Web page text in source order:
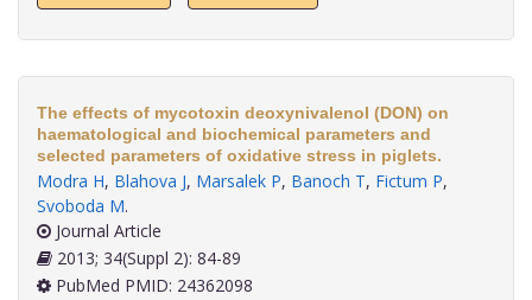
The effects of mycotoxin deoxynivalenol (DON) on
haematological and biochemical parameters and
selected parameters of oxidative stress in piglets.
Modra H, Blahova J, Marsalek P, Banoch T, Fictum P,
Svoboda M.
Journal Article
2013; 34(Suppl 2): 84-89
PubMed PMID: 24362098